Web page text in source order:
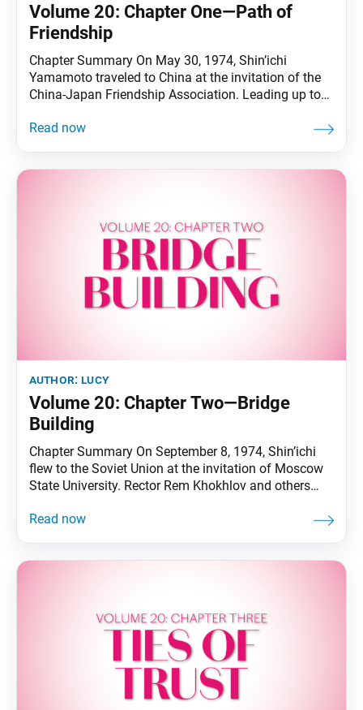
Volume 20: Chapter One—Path of
Friendship
Chapter Summary On May 30, 1974, Shin’ichi
Yamamoto traveled to China at the invitation of the
China-Japan Friendship Association. Leading up to
improvement in bilateral relations, including issuing a
author: lucy
Volume 20: Chapter Two—Bridge
Building
Chapter Summary On September 8, 1974, Shin’ichi
flew to the Soviet Union at the invitation of Moscow
State University. Rector Rem Khokhlov and others
and his delegation visited the university and